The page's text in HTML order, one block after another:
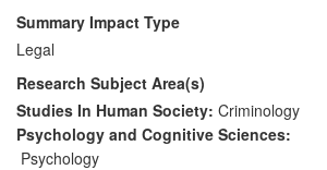
variety of national policy reviews and
professional bodies. Research has
improved the standard of interviewing,
particularly for sensitive investigations
such as rape and child abuse.
Summary Impact Type
Legal
Research Subject Area(s)
Studies In Human Society: Criminology
Psychology and Cognitive Sciences:
Psychology